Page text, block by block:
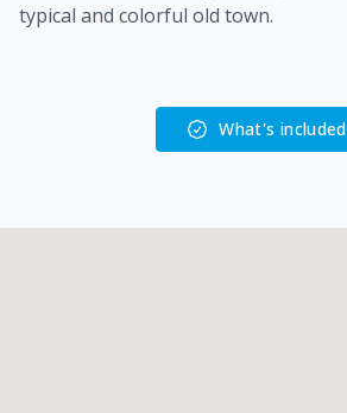
typical and colorful old town.
What's included